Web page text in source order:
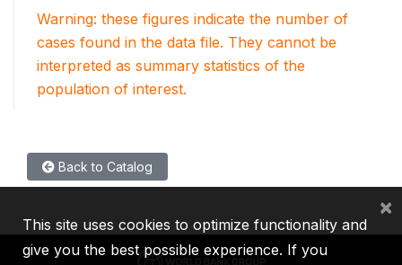
Warning: these figures indicate the number of
cases found in the data file. They cannot be
interpreted as summary statistics of the
population of interest.
Back to Catalog
This site uses cookies to optimize functionality and
give you the best possible experience. If you
×